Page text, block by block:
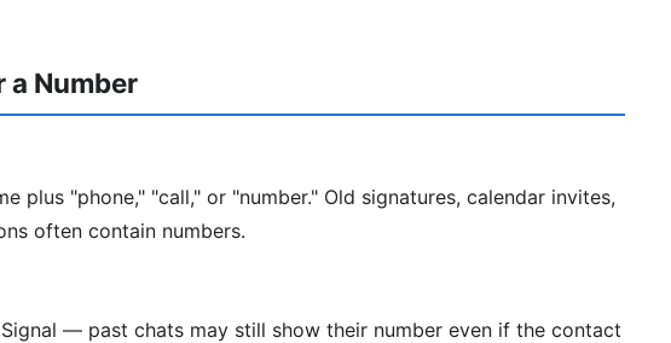
a Number
plus "phone," "call," or "number." Old signatures, calendar invites,
often contain numbers.
— past chats may still show their number even if the contact